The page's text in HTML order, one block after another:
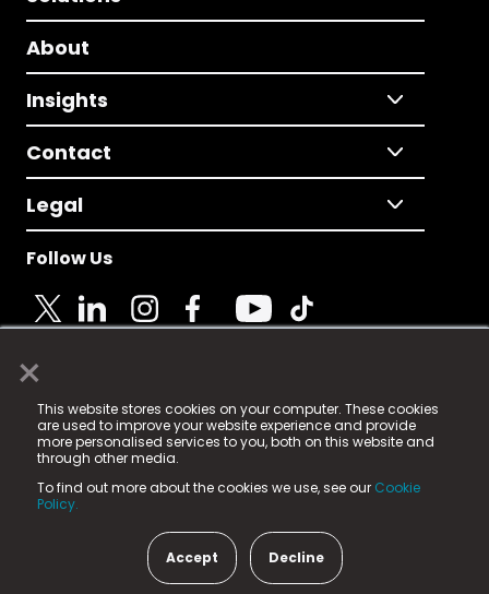
×
This website stores cookies on your computer. These cookies
are used to improve your website experience and provide
more personalised services to you, both on this website and
through other media.
To find out more about the cookies we use, see our Cookie
Policy.
Accept Decline
About
Insights
Contact
Legal
Follow Us
© 2025 Fame Media Tech Limited. n-gage.io is a
registered trademark.
Fame Media Tech (trading as n-gage.io) is registered
in England & Wales
15 Parsons Court, Welbury Way, Aycliffe Business Park,
County Durham, DL5 6ZE (Company Number